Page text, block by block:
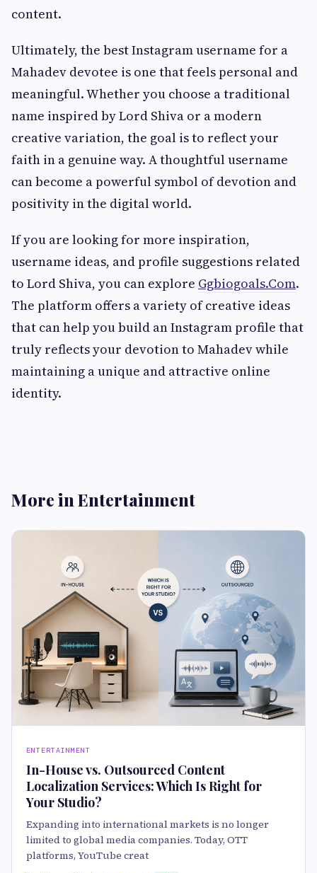
content.
Ultimately, the best Instagram username for a
Mahadev devotee is one that feels personal and
meaningful. Whether you choose a traditional
name inspired by Lord Shiva or a modern
creative variation, the goal is to reflect your
faith in a genuine way. A thoughtful username
can become a powerful symbol of devotion and
positivity in the digital world.
If you are looking for more inspiration,
username ideas, and profile suggestions related
to Lord Shiva, you can explore Ggbiogoals.Com.
The platform offers a variety of creative ideas
that can help you build an Instagram profile that
truly reflects your devotion to Mahadev while
maintaining a unique and attractive online
identity.
More in Entertainment
ENTERTAINMENT
In-House vs. Outsourced Content
Localization Services: Which Is Right for
Your Studio?
Expanding into international markets is no longer
limited to global media companies. Today, OTT
platforms, YouTube creat